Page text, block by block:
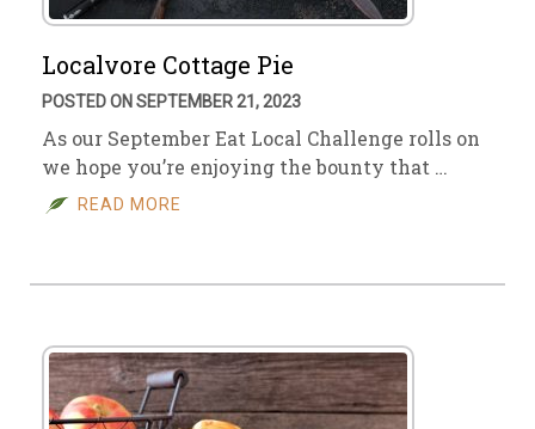
Localvore Cottage Pie
POSTED ON SEPTEMBER 21, 2023
As our September Eat Local Challenge rolls on
we hope you’re enjoying the bounty that …
READ MORE